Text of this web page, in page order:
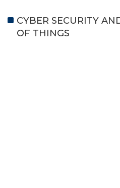
CYBER SECURITY
OF THINGS